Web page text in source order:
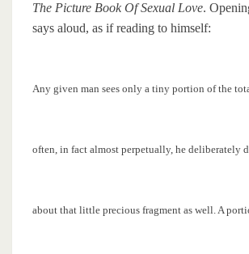
The Picture Book Of Sexual Love.
says aloud, as if reading to himself:
Any given man sees only a tiny portion of the
often, in fact almost perpetually, he deliberately
about that little precious fragment as well. A